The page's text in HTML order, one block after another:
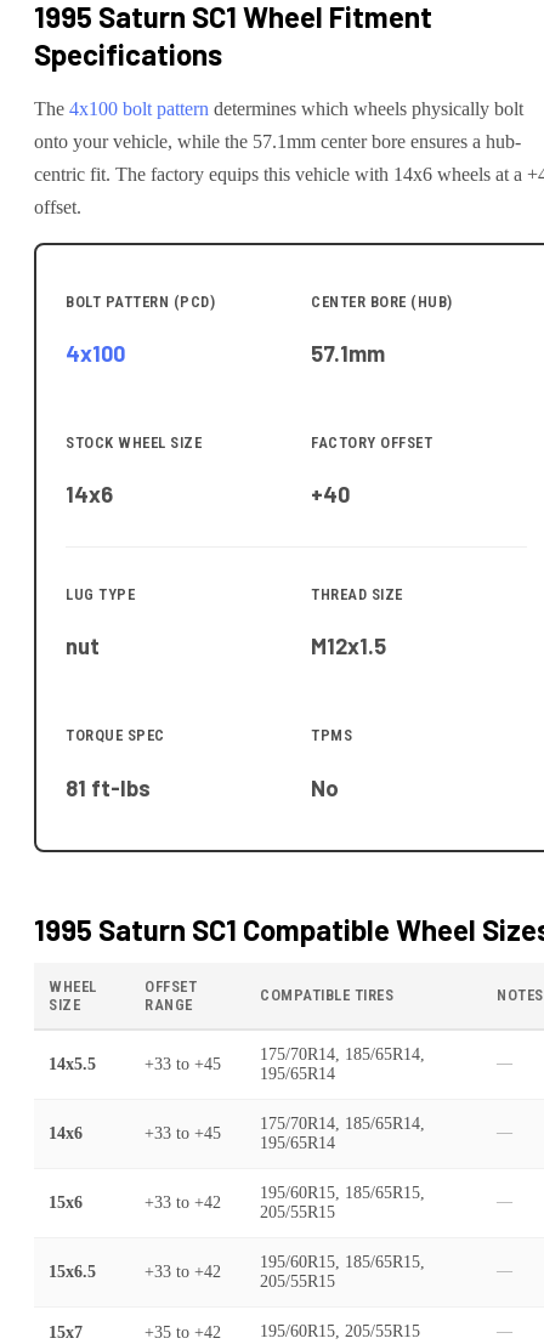
1995 Saturn SC1 Wheel Fitment
Specifications
The 4x100 bolt pattern determines which wheels physically bolt
onto yourvehicle, while the 57.1mm center bore ensures a hub-
centric fit. The factory equips this vehicle with 14x6 wheels at a
offset.
BOLT PATTERN (PCD)
4x100
CENTER BORE (HUB)
57.1mm
STOCK WHEEL SIZE
14x6
FACTORY OFFSET
+40
LUG TYPE
nut
THREAD SIZE
M12x1.5
TORQUE SPEC
81 ft-lbs
TPMS
No
1995 Saturn SC1 Compatible Wheel
WHEEL
SIZE
OFFSET
RANGE
COMPATIBLE TIRES NOTES
14x5.5 +33 to +45
175/70R14, 185/65R14,
195/65R14
—
14x6 +33 to +45
175/70R14, 185/65R14,
195/65R14
—
15x6 +33 to +42
195/60R15, 185/65R15,
205/55R15
—
15x6.5 +33 to +42
195/60R15, 185/65R15,
205/55R15
—
15x7 +35 to +42 195/60R15, 205/55R15 —